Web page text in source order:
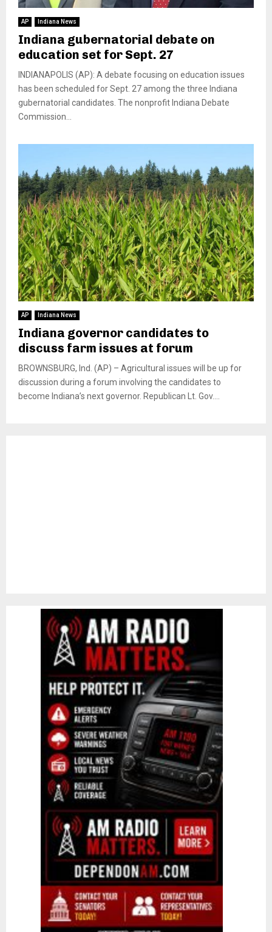
AP Indiana News
Indiana gubernatorial debate on
education set for Sept. 27
INDIANAPOLIS (AP): A debate focusing on education issues
has been scheduled for Sept. 27 among the three Indiana
gubernatorial candidates. The nonprofit Indiana Debate
Commission...
AP Indiana News
Indiana governor candidates to
discuss farm issues at forum
BROWNSBURG, Ind. (AP) – Agricultural issues will be up for
discussion during a forum involving the candidates to
become Indiana’s next governor. Republican Lt. Gov....